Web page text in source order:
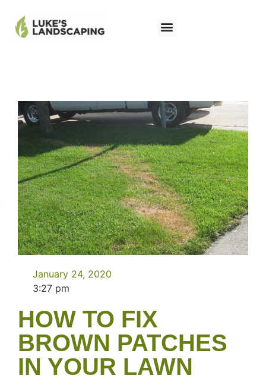
January 24, 2020
3:27 pm
HOW TO FIX
BROWN PATCHES
IN YOUR LAWN